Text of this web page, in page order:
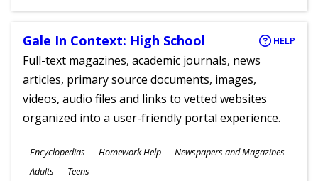
Gale In Context: High School HELP
Full-text magazines, academic journals, news
articles, primary source documents, images,
videos, audio files and links to vetted websites
organized into a user-friendly portal experience.
Subjects
Encyclopedias Homework Help Newspapers and Magazines
Ages
Adults Teens